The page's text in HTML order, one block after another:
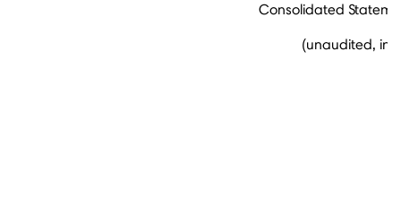
Consolidated
(unaudited, in